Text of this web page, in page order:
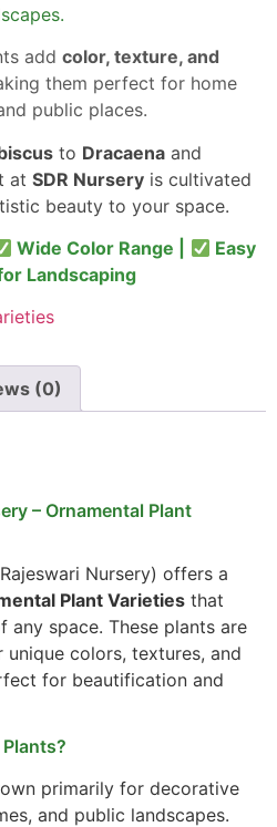
addcolor, texture, and
them perfect for home
public places.
to Dracaena and
at SDR Nursery is cultivated
beauty to your space.
Wide Color Range |
Easy
Landscaping
(0)
– Ornamental Plant
Nursery) offers a
Plant Varieties that
any space. These plants are
colors, textures, and
for beautification and
primarily for decorative
and public landscapes.